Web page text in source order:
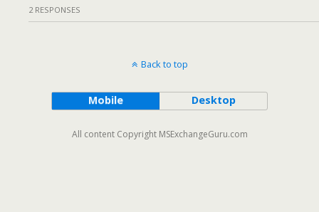
2 RESPONSES
Back to top
Mobile Desktop
All content Copyright MSExchangeGuru.com